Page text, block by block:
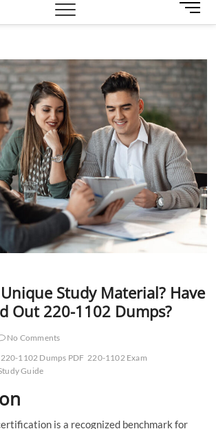
M
e
B
u
t
o
n
Study Material? Have
Out 220-1102 Dumps?
No Comments
220-1102 Dumps PDF 220-1102 Exam
Guide
is a recognized benchmark for